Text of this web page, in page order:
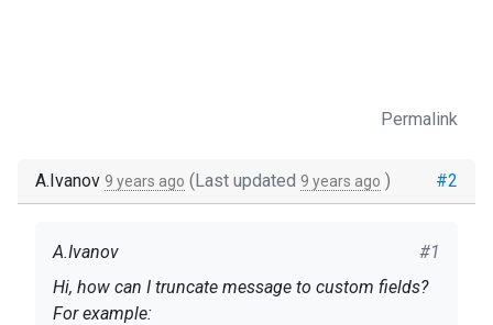
Permalink
#2
A.Ivanov 9 years ago (Last updated 9 years ago )
#1
A.Ivanov
Hi, how can I truncate message to custom fields?
For example: